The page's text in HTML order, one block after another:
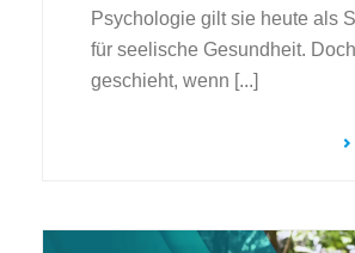
Psychologie gilt sie heute als
für seelische Gesundheit.
geschieht, wenn [...]